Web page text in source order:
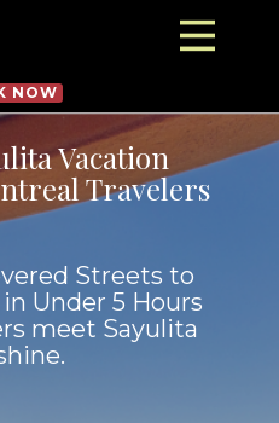
NOW
Vacation
Travelers
Streets to
Under 5 Hours
meet Sayulita